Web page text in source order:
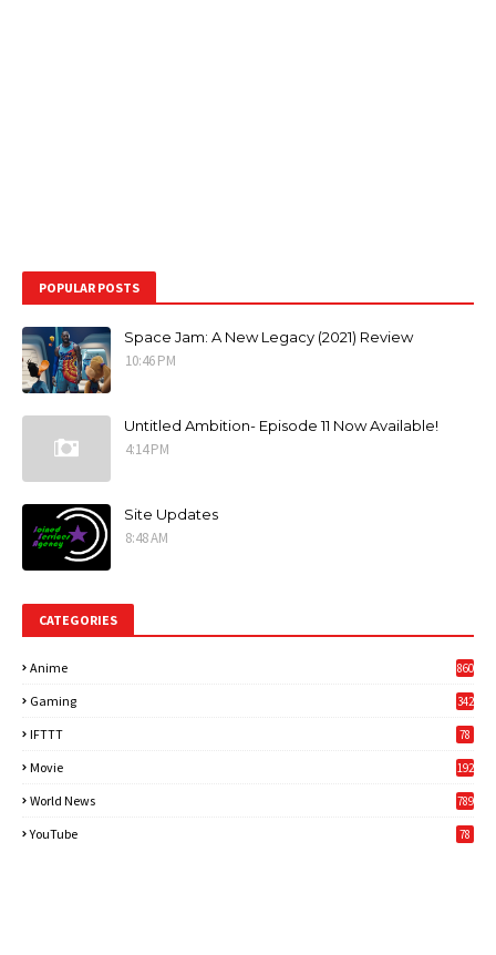
POPULAR POSTS
Space Jam: A New Legacy (2021) Review
10:46 PM
Untitled Ambition- Episode 11 Now Available!
4:14 PM
Site Updates
8:48 AM
CATEGORIES
Anime 860
Gaming
342
IFTTT 78
Movie 192
World News
789
YouTube 78